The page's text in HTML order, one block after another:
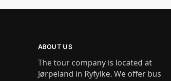
ABOUT US
The tour company is located at
Jørpeland in Ryfylke. We offer bus